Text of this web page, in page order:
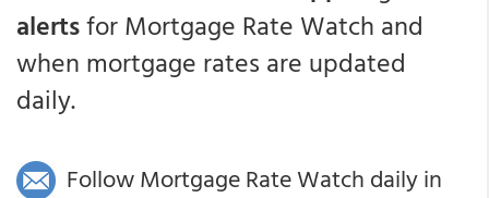
alertsfor Mortgage Rate Watch and
when mortgage rates are updated
daily.
Follow Mortgage Rate Watch daily in